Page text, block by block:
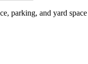
parking, and yard